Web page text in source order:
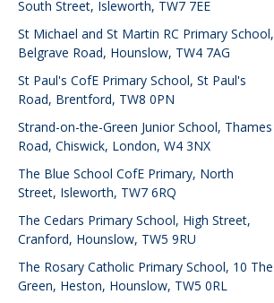
South Street, Isleworth, TW7 7EE
St Michael and St Martin RC Primary School,
Belgrave Road, Hounslow, TW4 7AG
St Paul's CofE Primary School, St Paul's
Road, Brentford, TW8 0PN
Strand-on-the-Green Junior School, Thames
Road, Chiswick, London, W4 3NX
The Blue School CofE Primary, North
Street, Isleworth, TW7 6RQ
The Cedars Primary School, High Street,
Cranford, Hounslow, TW5 9RU
The Rosary Catholic Primary School, 10 The
Green, Heston, Hounslow, TW5 0RL